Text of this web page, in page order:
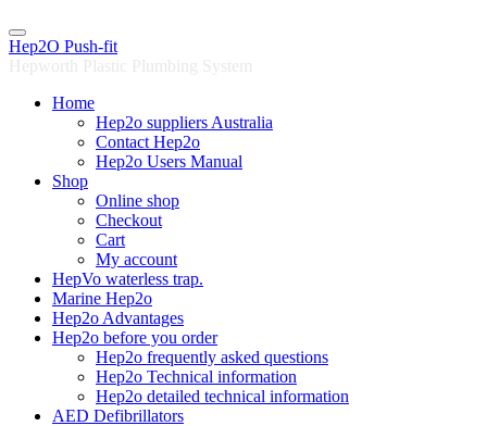
Skip
to
Hep2O Push-fit
Home
Hep2o suppliers Australia
Contact Hep2o
Hep2o Users Manual
Shop
Online shop
Checkout
Cart
My account
HepVo waterless trap.
Marine Hep2o
Hep2o Advantages
Hep2o before you order
Hep2o frequently asked questions
Hep2o Technical information
Hep2o detailed technical information
AED Defibrillators